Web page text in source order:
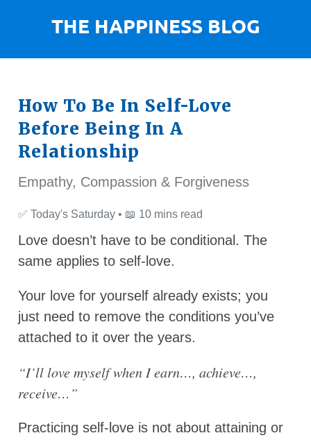
How To Be In Self-Love
Before Being In A
Relationship
Empathy, Compassion & Forgiveness
✅ Today's Saturday • 📖 10 mins read
Love doesn’t have to be conditional. The
same applies to self-love.
Your love for yourself already exists; you
just need to remove the conditions you’ve
attached to it over the years.
“I’ll love myself when I earn…, achieve…,
receive…”
Practicing self-love is not about attaining or